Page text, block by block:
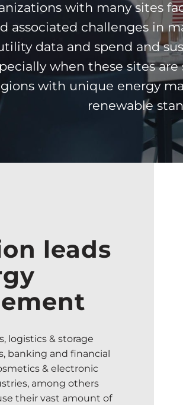
with many sites
associated challenges in
data and spend and
when these sites
with unique energy
renewable
leads
logistics & storage
banking and financial
& electronic
among others
their vast amount of